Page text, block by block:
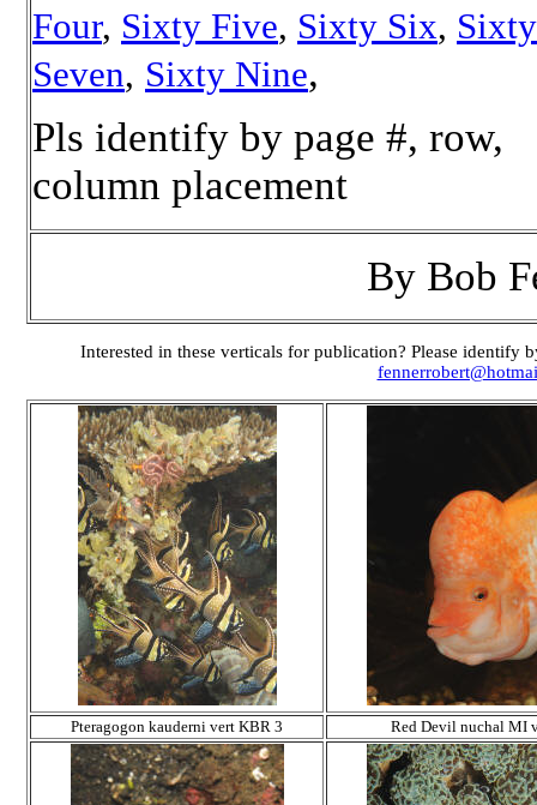
Four, Sixty Five, Sixty Six, Sixty
Seven, Sixty Nine,
Pls identify by page #, row,
column placement
By Bob
Interested in these verticals for publication? Please identify
Pteragogon kauderni vert KBR 3 Red Devil nuchal MI